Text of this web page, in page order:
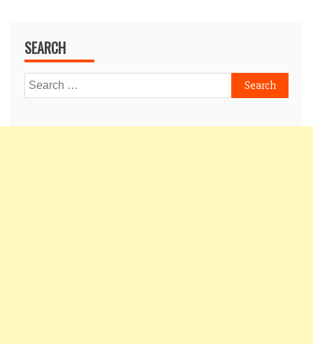
SEARCH
Search
for: